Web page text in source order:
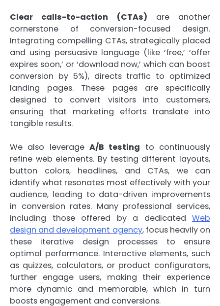
Clear calls-to-action (CTAs) are another
cornerstone of conversion-focused design.
Integrating compelling CTAs, strategically placed
and using persuasive language (like ‘free,’ ‘offer
expires soon,’ or ‘download now,’ which can boost
conversion by 5%), directs traffic to optimized
landing pages. These pages are specifically
designed to convert visitors into customers,
ensuring that marketing efforts translate into
tangible results.
We also leverage A/B testing to continuously
refine web elements. By testing different layouts,
button colors, headlines, and CTAs, we can
identify what resonates most effectively with your
audience, leading to data-driven improvements
in conversion rates. Many professional services,
including those offered by a dedicated Web
design and development agency, focus heavily on
these iterative design processes to ensure
optimal performance. Interactive elements, such
as quizzes, calculators, or product configurators,
further engage users, making their experience
more dynamic and memorable, which in turn
boosts engagement and conversions.